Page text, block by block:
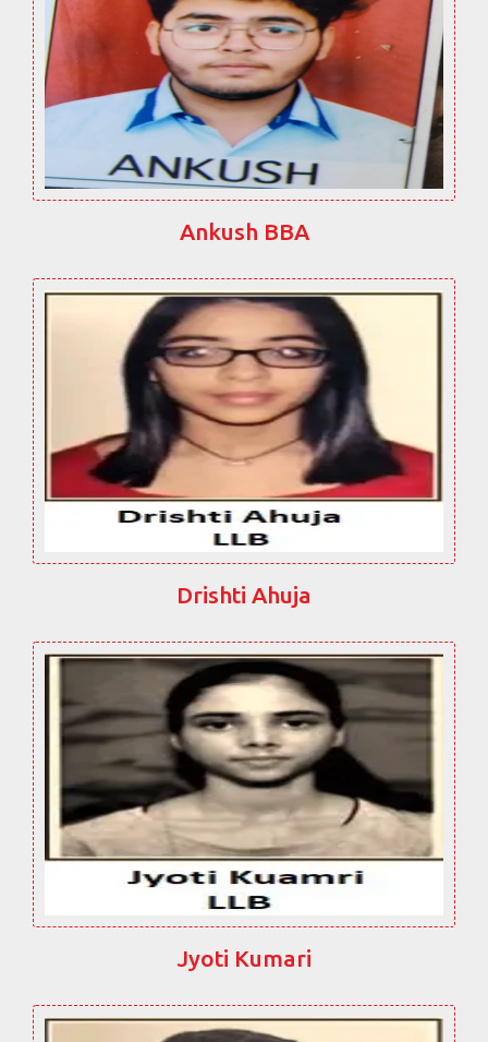
Ankush BBA
Drishti Ahuja
Jyoti Kumari